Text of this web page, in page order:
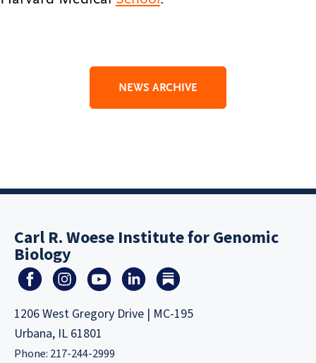
NEWS ARCHIVE
Carl R. Woese Institute for Genomic
Biology
1206 West Gregory Drive | MC-195
Urbana, IL 61801
Phone: 217-244-2999